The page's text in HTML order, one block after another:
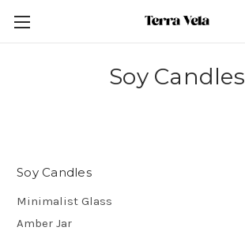
Soy Candles
Soy Candles
Minimalist Glass
Amber Jar